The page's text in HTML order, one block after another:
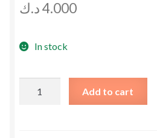
4.000د.ك
In stock
Add to cart